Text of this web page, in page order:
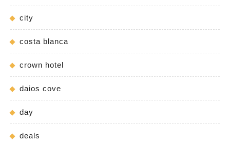
city
costa blanca
crown hotel
daios cove
day
deals